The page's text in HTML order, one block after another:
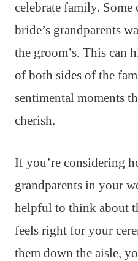
celebrate family. Some
bride’s grandparents
the groom’s. This can
of both sides of the
sentimental moments
cherish.
If you’re considering
grandparents in your
helpful to think about
feels right for your
them down the aisle,